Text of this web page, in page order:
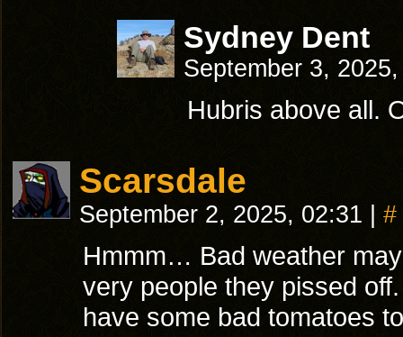
Sydney Dent
September 3,
Hubris above all.
Scarsdale
September 2, 2025, 02:31 #
Hmmm… Bad weather
very people they pissed
have some bad tomatoes